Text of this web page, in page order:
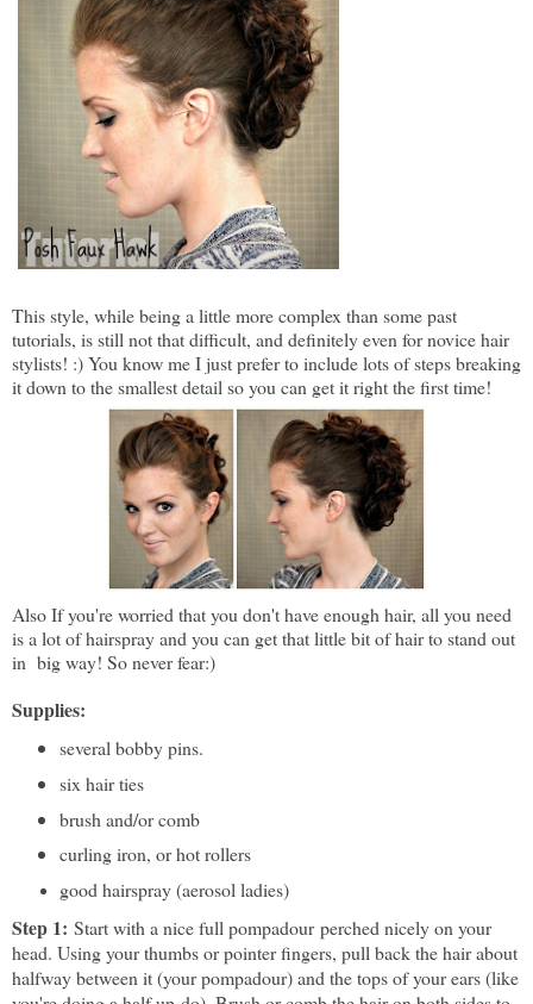
This style, while being a little more complex than some past
tutorials, is still not that difficult, and definitely even for novice hair
stylists! :) You know me I just prefer to include lots of steps breaking
it down to the smallest detail so you can get it right the first time!
Also If you're worried that you don't have enough hair, all you need
is a lot of hairspray and you can get that little bit of hair to stand out
in big way! So never fear:)
Supplies:
several bobby pins.
six hair ties
brush and/or comb
curling iron, or hot rollers
good hairspray (aerosol ladies)
Step 1: Start with a nice full pompadour perched nicely on your
head. Using your thumbs or pointer fingers, pull back the hair about
halfway between it (your pompadour) and the tops of your ears (like